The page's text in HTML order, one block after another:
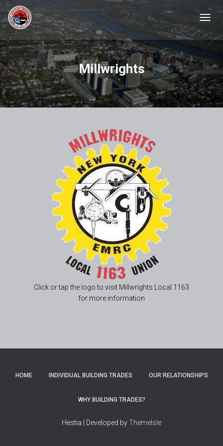
Millwrights
Click or tap the logo to visit Millwrights Local 1163
for more information
HOME INDIVIDUAL BUILDING TRADES OUR RELATIONSHIPS
WHY BUILDING TRADES?
Hestia | Developed byThemeIsle